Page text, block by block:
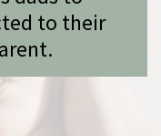
to their